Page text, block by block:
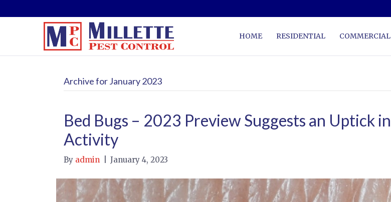
HOME RESIDENTIAL COMMERCIAL
Archive for January 2023
Bed Bugs – 2023 Preview Suggests an Uptick in
Activity
By admin January 4, 2023